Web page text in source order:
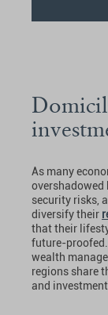
As many
overshadowed
security risks,
diversify their
that their
future-proofed.
wealth
regions share
and